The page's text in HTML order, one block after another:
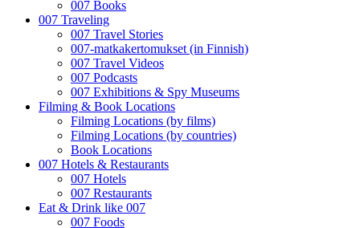
007 Books
007 Traveling
007 Travel Stories
007-matkakertomukset (in Finnish)
007 Travel Videos
007 Podcasts
007 Exhibitions & Spy Museums
Filming & Book Locations
Filming Locations (by films)
Filming Locations (by countries)
Book Locations
007 Hotels & Restaurants
007 Hotels
007 Restaurants
Eat & Drink like 007
007 Foods